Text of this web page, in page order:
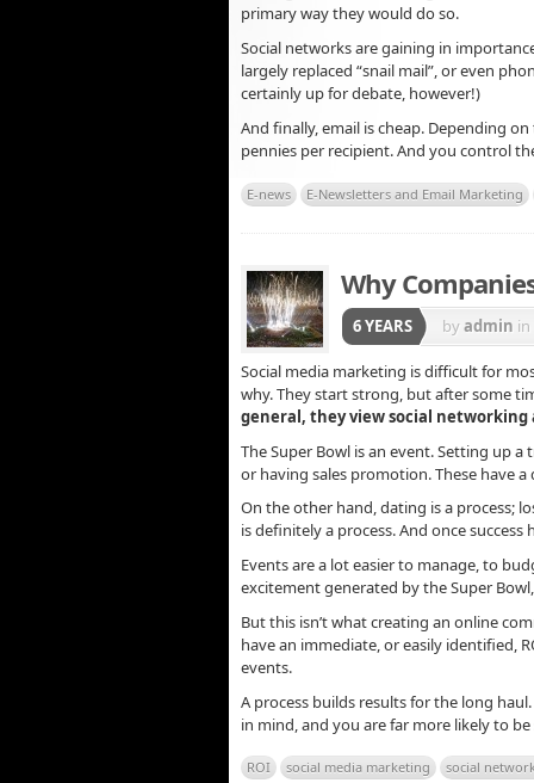
primary way they would do so.
Social networks are gaining in
largely replaced “snail mail”, or even
certainly up for debate, however!)
And finally, email is cheap. Depending
pennies per recipient. And you control
E-news E-Newsletters and Email Marketing
Why
6 YEARS byadmin in
Social media marketing is difficult for
why. They start strong, but after some
general, they view social networking
The Super Bowl is an event. Setting up
or having sales promotion. These have
On the other hand, dating is a process;
is definitely a process. And once
Events are a lot easier to manage, to
excitement generated by the Super
But this isn’t what creating an online
have an immediate, or easily identified,
events.
A process builds results for the long
in mind, and you are far more likely to be
ROI social media marketing social